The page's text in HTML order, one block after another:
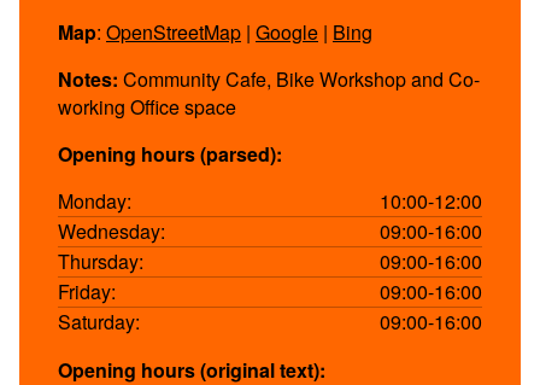
Map: OpenStreetMap | Google | Bing
Notes: Community Cafe, Bike Workshop and Co-
working Office space
Opening hours (parsed):
Monday:
10:00-12:00
Wednesday:
09:00-16:00
Thursday:
09:00-16:00
Friday:
09:00-16:00
Saturday:
09:00-16:00
Opening hours (original text):